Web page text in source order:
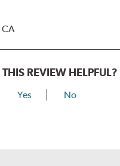
CA
REVIEW HELPFUL?
Yes No